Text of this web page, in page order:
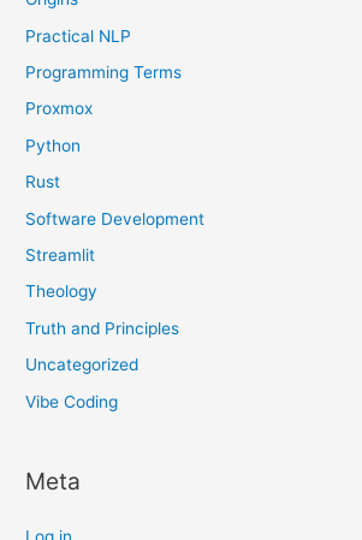
Practical NLP
Programming Terms
Proxmox
Python
Rust
Software Development
Streamlit
Theology
Truth and Principles
Uncategorized
Vibe Coding
Meta